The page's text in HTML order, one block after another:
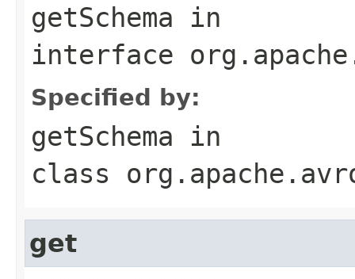
getSchema in
interface
Specified by:
getSchema in
class
get